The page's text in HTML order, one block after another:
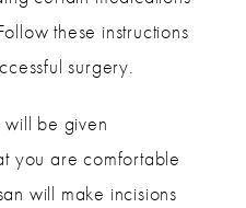
these instructions
surgery.
will be given
you are comfortable
will make incisions